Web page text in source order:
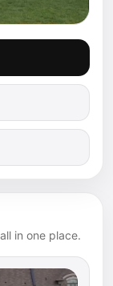
in one place.